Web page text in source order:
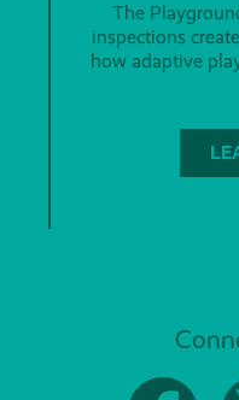
The
inspections
how adaptive